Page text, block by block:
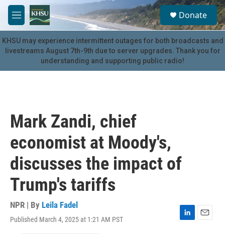
Skip to main content
M
e
n
u
S
e
a
r
c
u
Donate
KHSU may experience intermittent outages for both broadcasts and
livestreams August 7th-9th due to server upgrades. Thank you for
understanding and supporting public radio!
Mark Zandi, chief
economist at Moody's,
discusses the impact of
Trump's tariffs
NPR | By Leila Fadel
Published March 4, 2025 at 1:21 AM PST
L
E